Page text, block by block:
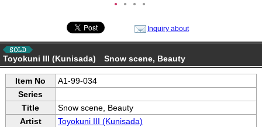
● ● ● ●
Inquiry about
Toyokuni III (Kunisada) Snow scene, Beauty
Item No
A1-99-034
Series
Title
Snow scene, Beauty
Artist
Toyokuni III (Kunisada)